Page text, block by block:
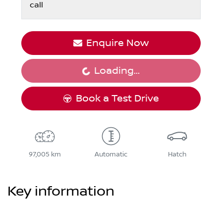
call
Enquire Now
Loading... Loading...
Book a Test Drive
97,005 km Automatic Hatch
Key information